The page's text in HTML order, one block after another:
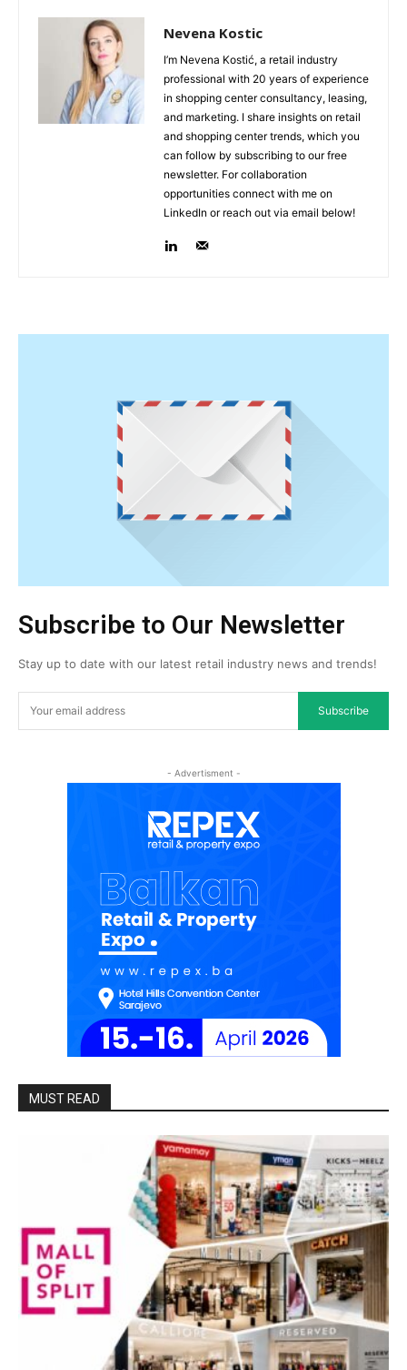
Nevena Kostic
I’m Nevena Kostić, a retail industry
professional with 20 years of experience
in shopping center consultancy, leasing,
and marketing. I share insights on retail
and shopping center trends, which you
can follow by subscribing to our free
newsletter. For collaboration
opportunities connect with me on
LinkedIn or reach out via email below!
Subscribe to Our Newsletter
Stay up to date with our latest retail industry news and trends!
Subscribe
- Advertisment -
MUST READ